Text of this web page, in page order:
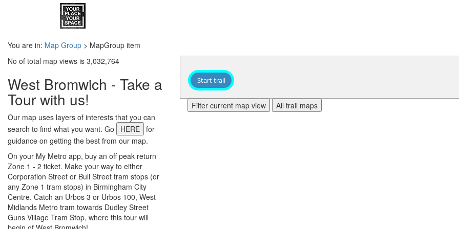
You are in: Map Group > MapGroup item
No of total map views is 3,032,764
West Bromwich - Take a
Tour with us!
Our map uses layers of interests that you can
search to find what you want. Go
HERE for
guidance on getting the best from our map.
On your My Metro app, buy an off peak return
Zone 1 - 2 ticket. Make your way to either
Corporation Street or Bull Street tram stops (or
any Zone 1 tram stops) in Birmingham City
Centre. Catch an Urbos 3 or Urbos 100, West
Midlands Metro tram towards Dudley Street
Guns Village Tram Stop, where this tour will
Start trail
Filter current map view All trail maps